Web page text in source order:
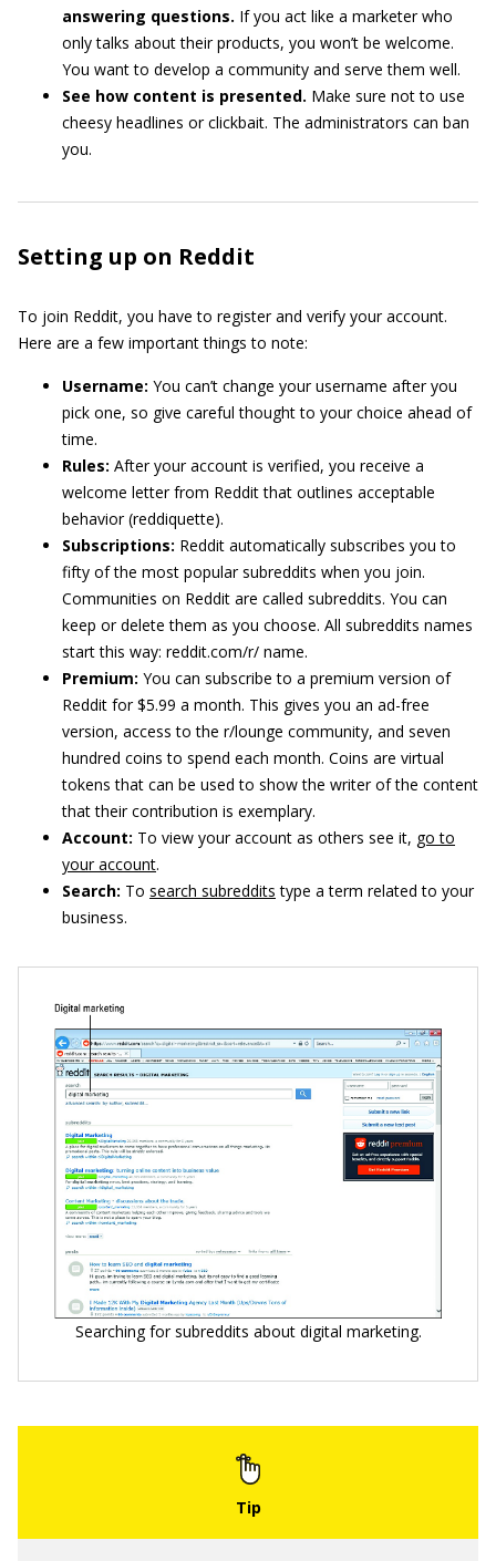
answering questions. If you act like a marketer who
only talks about their products, you won’t be welcome.
You want to develop a community and serve them well.
See how content is presented. Make sure not to use
cheesy headlines or clickbait. The administrators can ban
you.
Setting up on Reddit
To join Reddit, you have to register and verify your account.
Here are a few important things to note:
Username: You can’t change your username after you
pick one, so give careful thought to your choice ahead of
time.
Rules: After your account is verified, you receive a
welcome letter from Reddit that outlines acceptable
behavior (reddiquette).
Subscriptions: Reddit automatically subscribes you to
fifty of the most popular subreddits when you join.
Communities on Reddit are called subreddits. You can
keep or delete them as you choose. All subreddits names
start this way: reddit.com/r/ name.
Premium: You can subscribe to a premium version of
Reddit for $5.99 a month. This gives you an ad-free
version, access to the r/lounge community, and seven
hundred coins to spend each month. Coins are virtual
tokens that can be used to show the writer of the content
that their contribution is exemplary.
Account: To view your account as others see it, go to
your account.
Search: To search subreddits type a term related to your
business.
Searching for subreddits about digital marketing.